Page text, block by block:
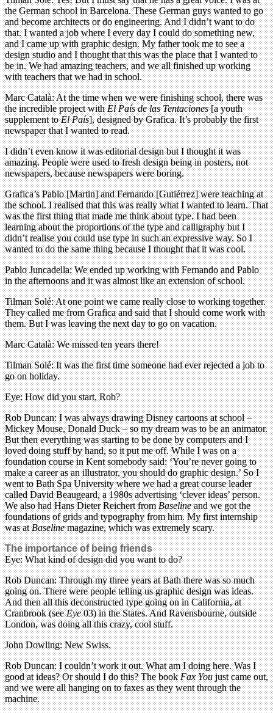
the German school in Barcelona. These German guys wanted to go
and become architects or do engineering. And I didn’t want to do
that. I wanted a job where I every day I could do something new,
and I came up with graphic design. My father took me to see a
design studio and I thought that this was the place that I wanted to
be in. We had amazing teachers, and we all finished up working
with teachers that we had in school.
Marc Català: At the time when we were finishing school, there was
the incredible project withEl País de las Tentaciones[a youth
supplement toEl País], designed by Grafica. It’s probably the first
newspaper that I wanted to read.
I didn’t even know it was editorial design but I thought it was
amazing. People were used to fresh design being in posters, not
newspapers, because newspapers were boring.
Grafica’s Pablo [Martin] and Fernando [Gutiérrez] were teaching at
the school. I realised that this was really what I wanted to learn. That
was the first thing that made me think about type. I had been
learning about the proportions of the type and calligraphy but I
didn’t realise you could use type in such an expressive way. So I
wanted to do the same thing because I thought that it was cool.
Pablo Juncadella: We ended up working with Fernando and Pablo
in the afternoons and it was almost like an extension of school.
Tilman Solé: At one point we came really close to working together.
They called me from Grafica and said that I should come work with
them. But I was leaving the next day to go on vacation.
Marc Català: We missed ten years there!
Tilman Solé: It was the first time someone had ever rejected a job to
go on holiday.
Eye: How did you start, Rob?
Rob Duncan: I was always drawing Disney cartoons at school –
Mickey Mouse, Donald Duck – so my dream was to be an animator.
But then everything was starting to be done by computers and I
loved doing stuff by hand, so it put me off. While I was on a
foundation course in Kent somebody said: ‘You’re never going to
make a career as an illustrator, you should do graphic design.’ So I
went to Bath Spa University where we had a great course leader
called David Beaugeard, a 1980s advertising ‘clever ideas’ person.
We also had Hans Dieter Reichert fromBaselineand we got the
foundations of grids and typography from him. My first internship
was atBaselinemagazine, which was extremely scary.
The importance of being friends
Eye: What kind of design did you want to do?
Rob Duncan: Through my three years at Bath there was so much
going on. There were people telling us graphic design was ideas.
And then all this deconstructed type going on in California, at
Cranbrook (seeEye03) in the States. And Ravensbourne, outside
London, was doing all this crazy, cool stuff.
John Dowling: New Swiss.
Rob Duncan: I couldn’t work it out. What am I doing here. Was I
good at ideas? Or should I do this? The bookFax Youjust came out,
and we were all hanging on to faxes as they went through the
machine.